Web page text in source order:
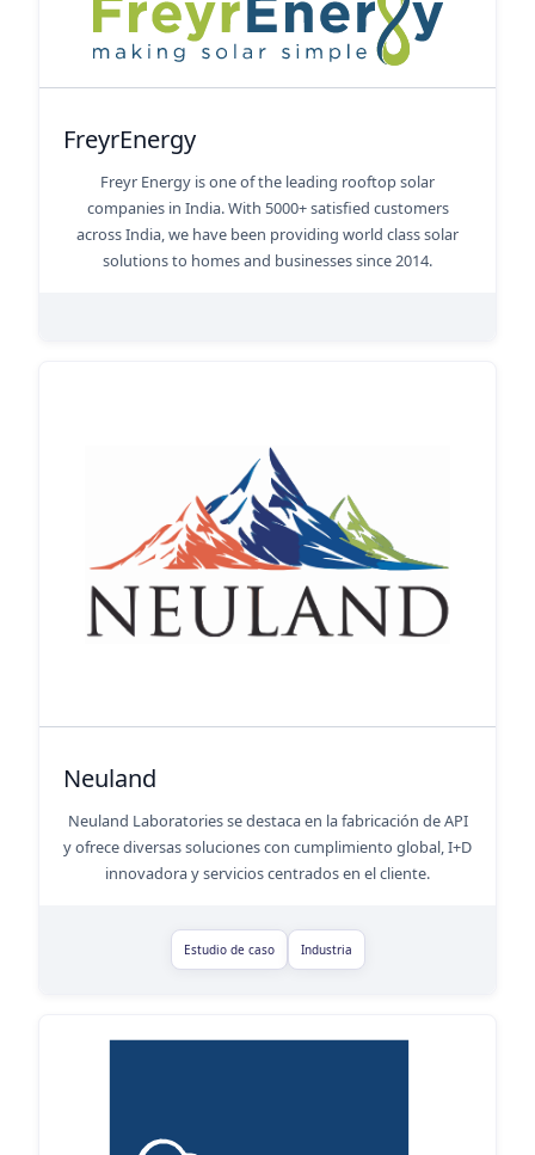
FreyrEnergy
Freyr Energy is one of the leading rooftop solar
companies in India. With 5000+ satisfied customers
across India, we have been providing world class solar
solutions to homes and businesses since 2014.
Neuland
Neuland Laboratories se destaca en la fabricación de API
y ofrece diversas soluciones con cumplimiento global, I+D
innovadora y servicios centrados en el cliente.
Estudio de caso Industria